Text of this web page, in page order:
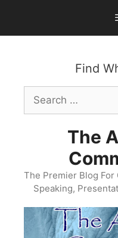
content
Find
Search
for:
The
The Premier Blog
Speaking,